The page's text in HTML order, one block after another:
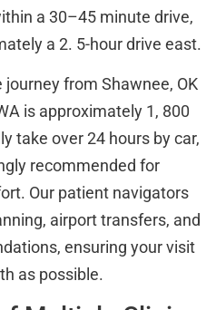
a 30–45 minute drive,
a 2. 5-hour drive east.
from Shawnee, OK
is approximately 1, 800
take over 24 hours by car,
recommended for
Our patient navigators
airport transfers, and
ensuring your visit
as possible.